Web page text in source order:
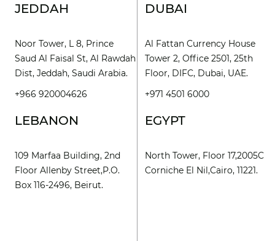
JEDDAH
Noor Tower, L 8, Prince
Saud Al Faisal St, Al Rawdah
Dist, Jeddah, Saudi Arabia.
+966 920004626
DUBAI
Al Fattan Currency House
Tower 2, Office 2501, 25th
Floor, DIFC, Dubai, UAE.
+971 4501 6000
LEBANON
109 Marfaa Building, 2nd
Floor Allenby Street,P.O.
Box 116-2496, Beirut.
EGYPT
North Tower, Floor 17,2005C
Corniche El Nil,Cairo, 11221.